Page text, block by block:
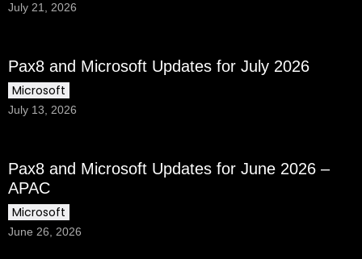
July 21, 2026
Pax8 and Microsoft Updates for July 2026
Microsoft
July 13, 2026
Pax8 and Microsoft Updates for June 2026 –
APAC
Microsoft
June 26, 2026